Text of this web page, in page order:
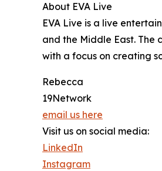
About EVA Live
EVA Live is a live
and the Middle East. The
with a focus on creating
Rebecca
19Network
email us here
Visit us on social media:
LinkedIn
Instagram